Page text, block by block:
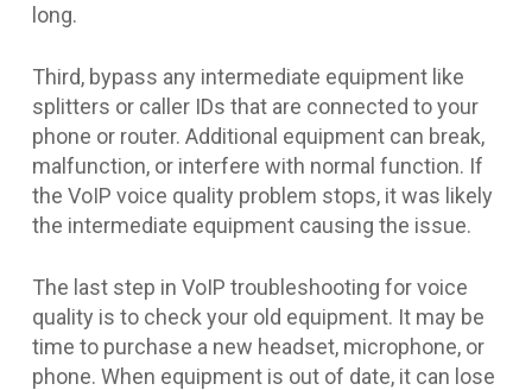
long.
Third, bypass any intermediate equipment like
splitters or caller IDs that are connected to your
phone or router. Additional equipment can break,
malfunction, or interfere with normal function. If
the VoIP voice quality problem stops, it was likely
the intermediate equipment causing the issue.
The last step in VoIP troubleshooting for voice
quality is to check your old equipment. It may be
time to purchase a new headset, microphone, or
phone. When equipment is out of date, it can lose